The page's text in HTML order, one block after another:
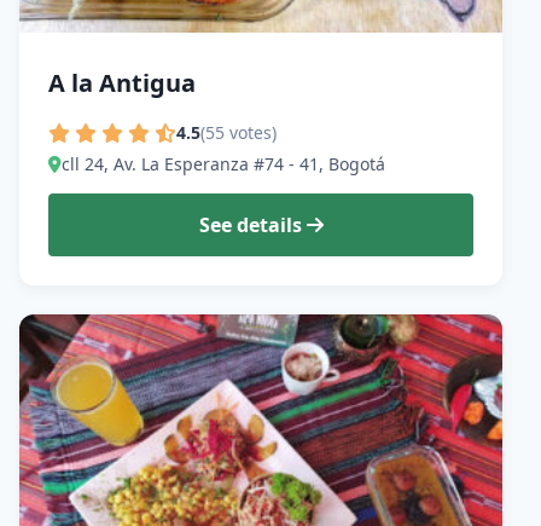
A la Antigua
4.5(55 votes)
cll 24, Av. La Esperanza #74 - 41, Bogotá
See details